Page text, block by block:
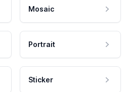
Mosaic
Portrait
Sticker